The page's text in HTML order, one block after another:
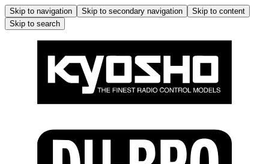
Skip to navigation Skip to secondary navigation
Skip to content
Skip to search